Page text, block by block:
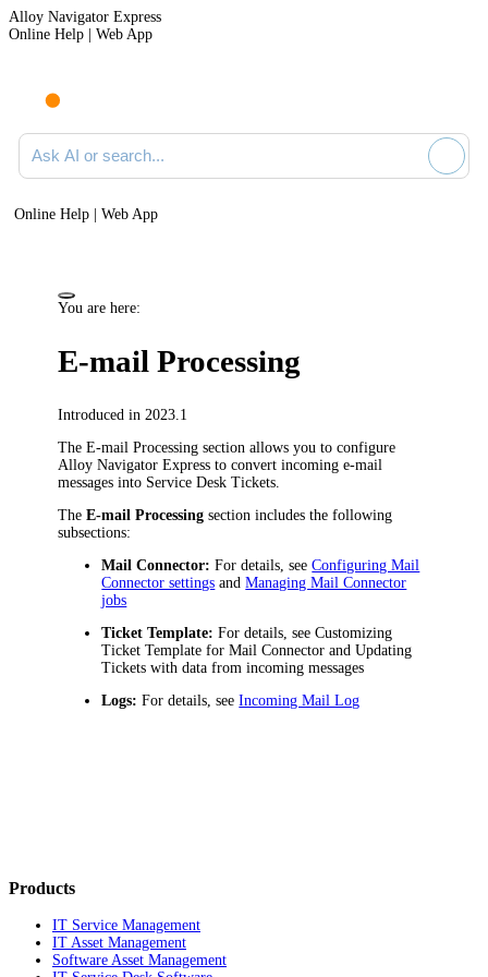
Alloy Navigator Express
Online Help | Web App
Ask AI or search documentation
Online Help | Web App
You are here:
E-mail Processing
Introduced in 2023.1
TheE-mail Processing section allows you to configure
Alloy Navigator Express to convert incoming e-mail
messages into Service Desk Tickets.
TheE-mail Processing section includes the following
subsections:
Mail Connector: For details, seeConfiguring Mail
Connector settings andManaging Mail Connector
jobs
Ticket Template: For details, seeCustomizing
Ticket Template for Mail Connector andUpdating
Tickets with data from incoming messages
Logs: For details, seeIncoming Mail Log
Products
IT Service Management
IT Asset Management
Software Asset Management